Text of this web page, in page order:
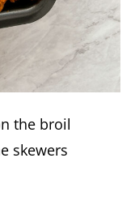
the broil
skewers